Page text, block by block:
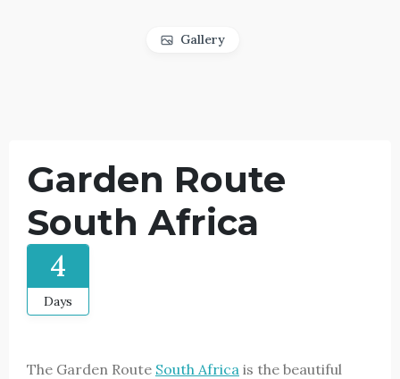
Gallery
Garden Route
South Africa
4
Days
The Garden Route South Africa is the beautiful